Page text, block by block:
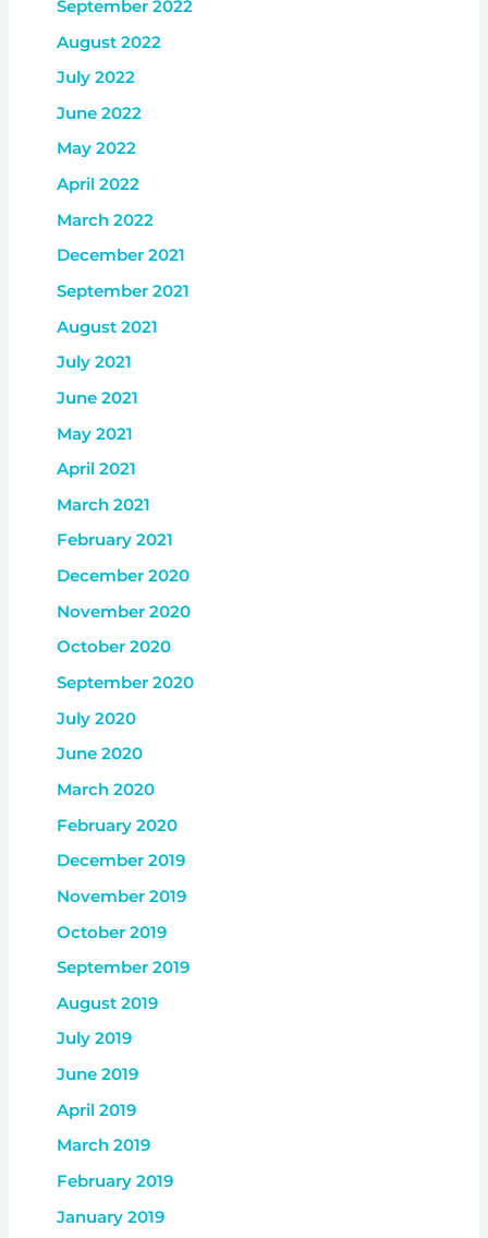
September 2022
August 2022
July 2022
June 2022
May 2022
April 2022
March 2022
December 2021
September 2021
August 2021
July 2021
June 2021
May 2021
April 2021
March 2021
February 2021
December 2020
November 2020
October 2020
September 2020
July 2020
June 2020
March 2020
February 2020
December 2019
November 2019
October 2019
September 2019
August 2019
July 2019
June 2019
April 2019
March 2019
February 2019
January 2019